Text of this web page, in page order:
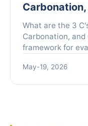
What are the 3
Carbonation,
framework for
May-19, 2026